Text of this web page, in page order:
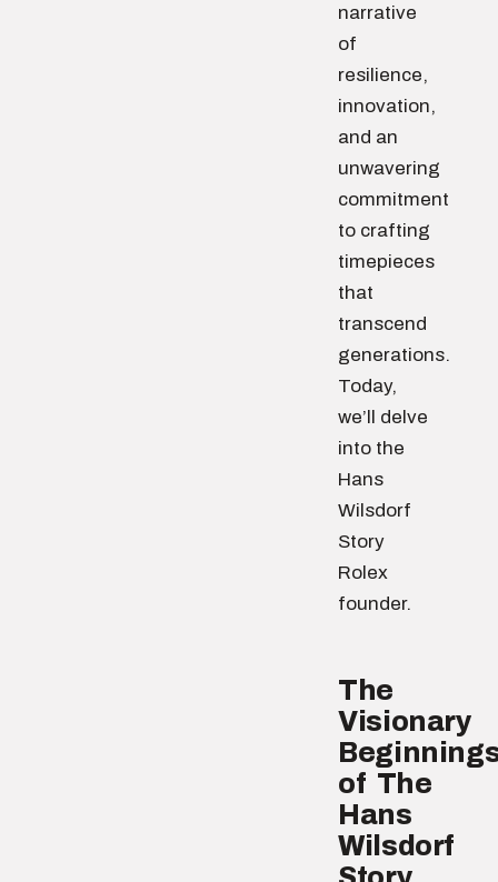
narrative
of
resilience,
innovation,
and an
unwavering
commitment
to crafting
timepieces
that
transcend
generations.
Today,
we’ll delve
into the
Hans
Wilsdorf
Story
Rolex
founder.
The
Visionary
of The
Hans
Wilsdorf